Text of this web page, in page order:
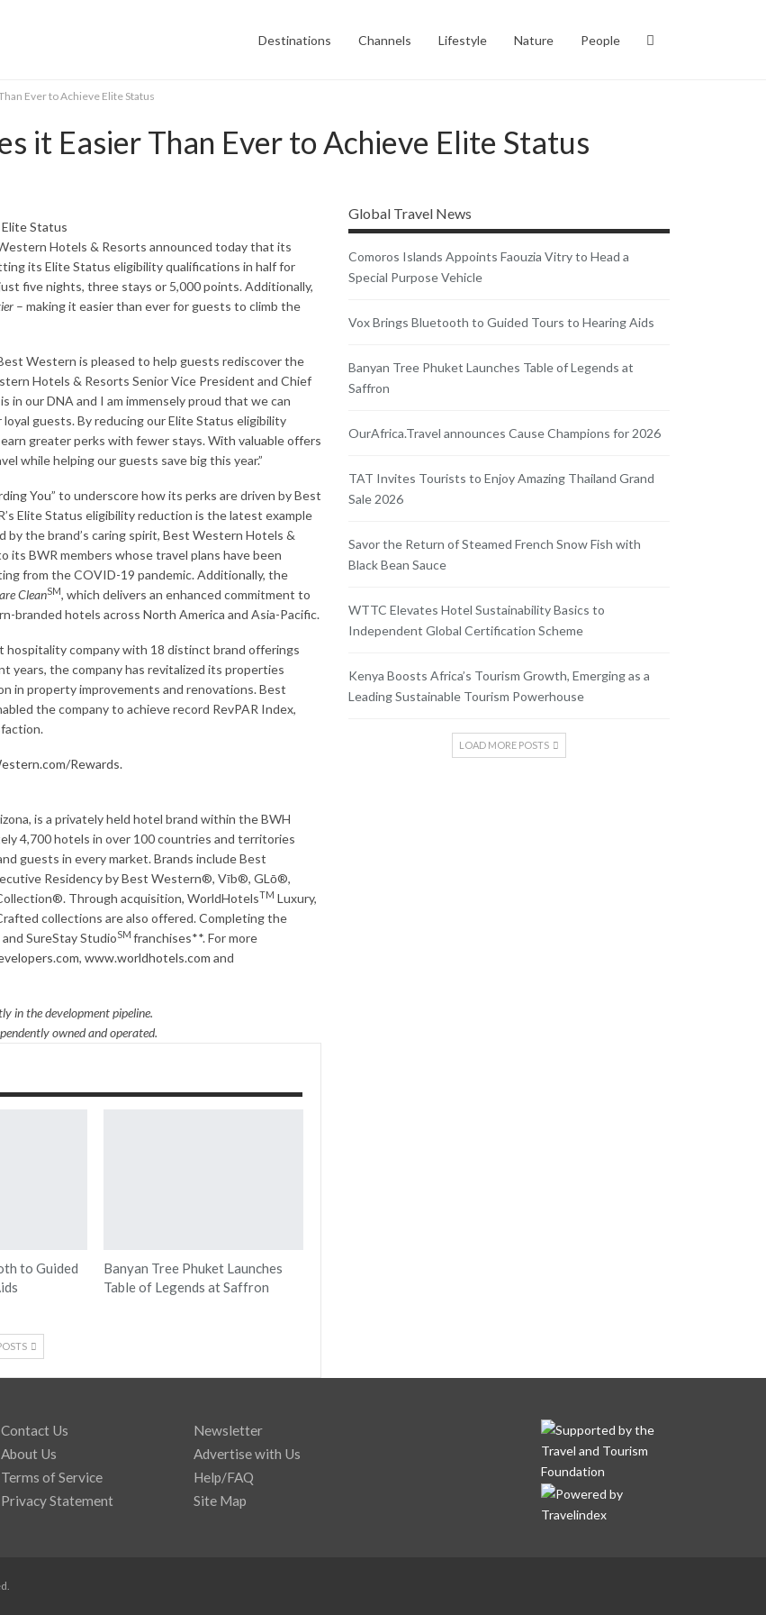
Destinations Channels Lifestyle Nature People
Ever to Achieve Elite Status
it Easier Than Ever to Achieve Elite Status
Hotels & Resorts announced today that its
its Elite Status eligibility qualifications in half for
five nights, three stays or 5,000 points. Additionally,
– making it easier than ever for guests to climb the
Western is pleased to help guests rediscover the
Hotels & Resorts Senior Vice President and Chief
our DNA and I am immensely proud that we can
guests. By reducing our Elite Status eligibility
greater perks with fewer stays. With valuable offers
while helping our guests save big this year.”
You” to underscore how its perks are driven by Best
Elite Status eligibility reduction is the latest example
the brand’s caring spirit, Best Western Hotels &
BWR members whose travel plans have been
from the COVID-19 pandemic. Additionally, the
CleanSM, which delivers an enhanced commitment to
branded hotels across North America and Asia-Pacific.
company with 18 distinct brand offerings
years, the company has revitalized its properties
in property improvements and renovations. Best
the company to achieve record RevPAR Index,
Rewards.
is a privately held hotel brand within the BWH
4,700 hotels in over 100 countries and territories
guests in every market. Brands include Best
Residency by Best Western®, Vīb®, GLō®,
Through acquisition, WorldHotelsTM Luxury,
collections are also offered. Completing the
SureStay StudioSM franchises**. For more
, www.worldhotels.com and
in the development pipeline.
owned and operated.
to Guided
Banyan Tree Phuket Launches
Table of Legends at Saffron
Global Travel News
Comoros Islands Appoints Faouzia Vitry to Head a
Special Purpose Vehicle
Vox Brings Bluetooth to Guided Tours to Hearing Aids
Banyan Tree Phuket Launches Table of Legends at
Saffron
OurAfrica.Travel announces Cause Champions for 2026
TAT Invites Tourists to Enjoy Amazing Thailand Grand
Sale 2026
Savor the Return of Steamed French Snow Fish with
Black Bean Sauce
WTTC Elevates Hotel Sustainability Basics to
Independent Global Certification Scheme
Kenya Boosts Africa’s Tourism Growth, Emerging as a
Leading Sustainable Tourism Powerhouse
LOAD MORE POSTS
Contact Us
About Us
Terms of Service
Privacy Statement
Newsletter
Advertise with Us
Help/FAQ
Site Map